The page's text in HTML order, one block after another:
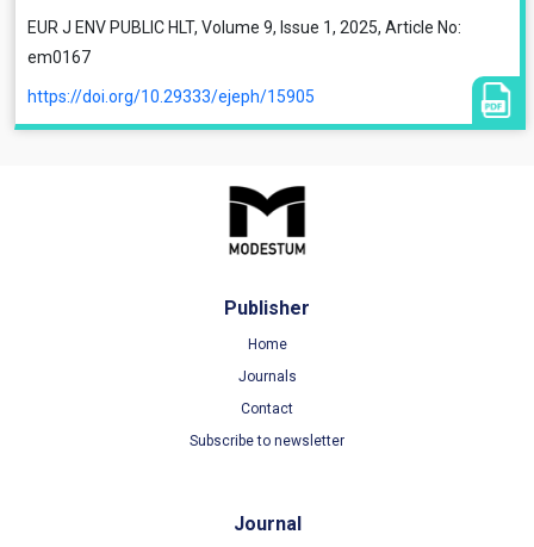
EUR J ENV PUBLIC HLT, Volume 9, Issue 1, 2025, Article No:
em0167
https://doi.org/10.29333/ejeph/15905
Publisher
Home
Journals
Contact
Subscribe to newsletter
Journal